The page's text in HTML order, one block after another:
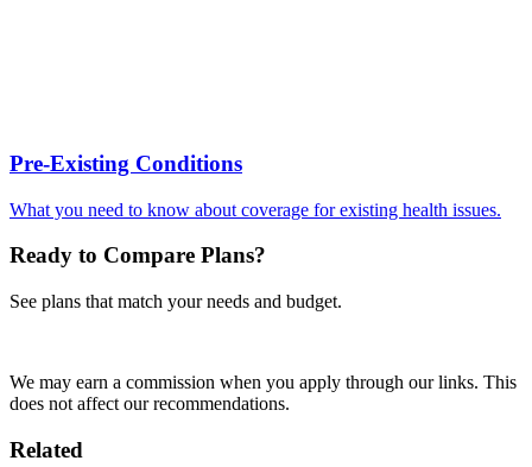
Pre-Existing Conditions
What you need to know about coverage for existing health issues.
Ready to Compare Plans?
See plans that match your needs and budget.
We may earn a commission when you apply through our links. This
does not affect our recommendations.
Related